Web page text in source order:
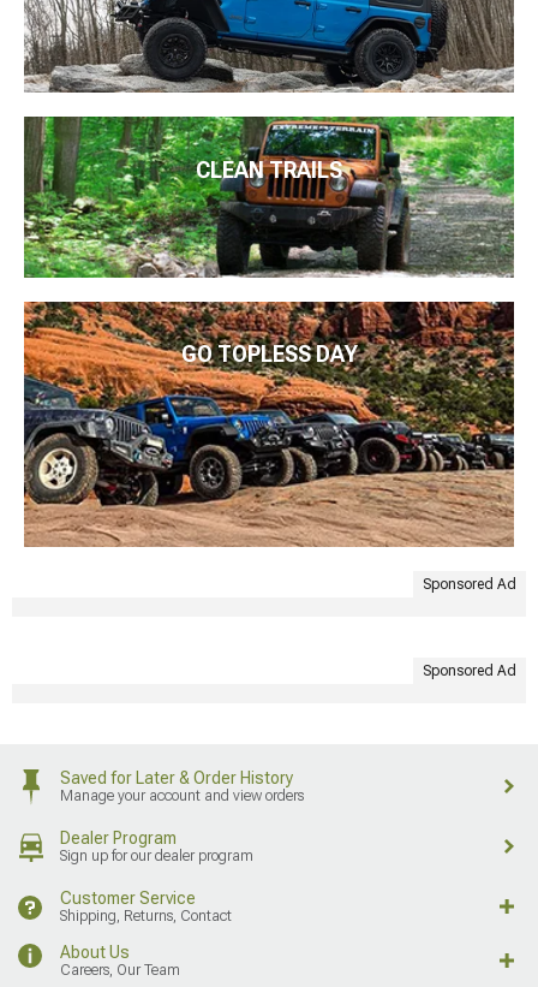
CLEAN TRAILS
GO TOPLESS DAY
Sponsored Ad
Sponsored Ad
Saved for Later & Order History
Manage your account and view orders
Dealer Program
Sign up for our dealer program
Customer Service
Shipping, Returns, Contact
About Us
Careers, Our Team